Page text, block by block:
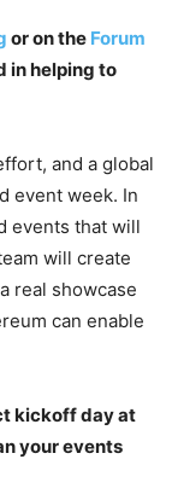
or on the Forum
in helping to
and a global
event week. In
events that will
will create
real showcase
can enable
kickoff day at
your events